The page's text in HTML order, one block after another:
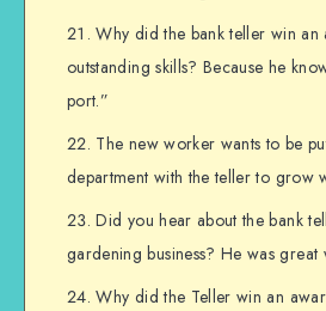
Why did the bank teller win an
outstanding skills? Because he
port.”
The new worker wants to be
department with the teller to grow
Did you hear about the bank
gardening business? He was great
Why did the Teller win an